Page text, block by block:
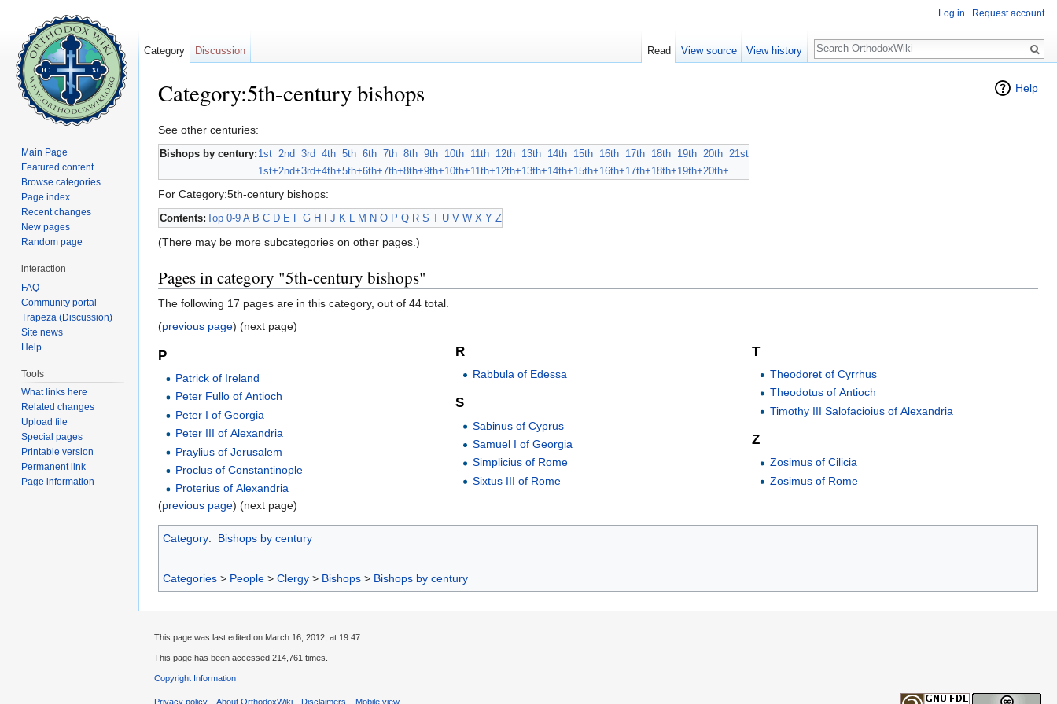
Help
Category:5th-century bishops
See other centuries:
Bishops by century: 1st 2nd 3rd 4th 5th 6th 7th 8th 9th 10th 11th 12th 13th 14th 15th 16th 17th 18th 19th 20th 21st
1st+2nd+3rd+4th+5th+6th+7th+8th+9th+10th+11th+12th+13th+14th+15th+16th+17th+18th+19th+20th+
For Category:5th-century bishops:
Contents:Top 0-9 A B C D E F G H J K L M N O P Q R S T U V W X Y Z
(There may be more subcategories on other pages.)
Pages in category "5th-century bishops"
The following 17 pages are in this category, out of 44 total.
(previous page) (next page)
P
Patrick of Ireland
Peter Fullo of Antioch
Peter I of Georgia
Peter III of Alexandria
Praylius of Jerusalem
Proclus of Constantinople
Proterius of Alexandria
R
Rabbula of Edessa
S
Sabinus of Cyprus
Samuel I of Georgia
Simplicius of Rome
Sixtus III of Rome
T
Theodoret of Cyrrhus
Theodotus of Antioch
Timothy III Salofacioius of Alexandria
Z
Zosimus of Cilicia
Zosimus of Rome
(previous page) (next page)
Category: Bishops by century
Categories > People > Clergy > Bishops > Bishops by century
Log in Request account
Category Discussion Read View source View history
Search
Main Page
Featured content
Browse categories
Page index
Recent changes
New pages
Random page
interaction
FAQ
Community portal
Trapeza (Discussion)
Site news
Help
Tools
What links here
Related changes
Upload file
Special pages
Printable version
Permanent link
Page information
This page was last edited on March 16, 2012, at 19:47.
This page has been accessed 214,761 times.
Copyright Information
Privacy policy About OrthodoxWiki Disclaimers Mobile view